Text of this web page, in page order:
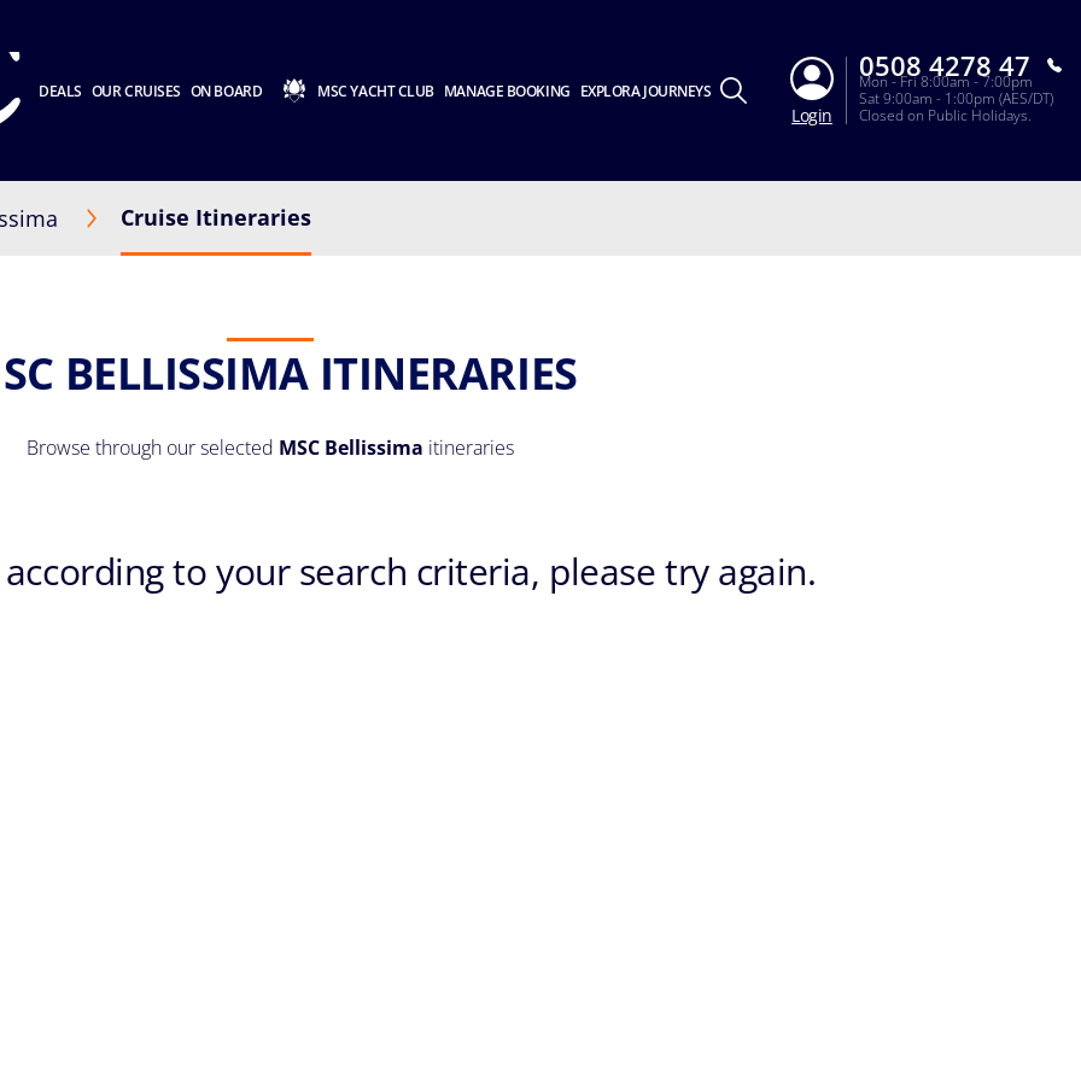
DEALS OUR CRUISES ON BOARD MSC YACHT CLUB MANAGE BOOKING EXPLORA JOURNEYS
Login
0508 4278 47
Mon - Fri 8:00am - 7:00pm
Sat 9:00am - 1:00pm (AES/DT)
Closed on Public Holidays.
Cruise Itineraries
BELLISSIMA ITINERARIES
Browse through our selected MSC Bellissima itineraries
to your search criteria, please try again.